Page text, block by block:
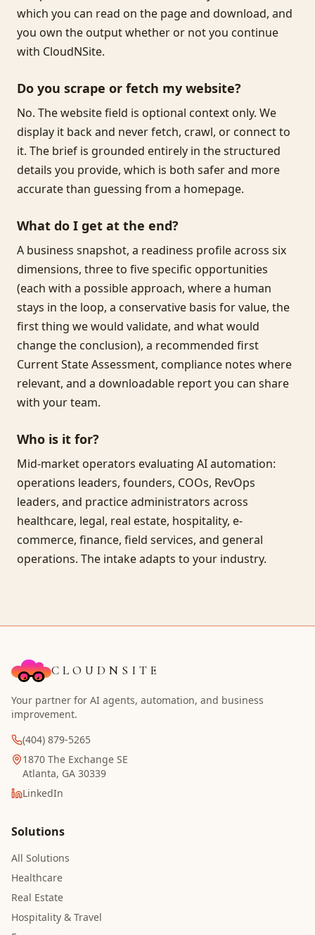
which you can read on the page and download, and
you own the output whether or not you continue
with CloudNSite.
Do you scrape or fetch my website?
No. The website field is optional context only. We
display it back and never fetch, crawl, or connect to
it. The brief is grounded entirely in the structured
details you provide, which is both safer and more
accurate than guessing from a homepage.
What do I get at the end?
A business snapshot, a readiness profile across six
dimensions, three to five specific opportunities
(each with a possible approach, where a human
stays in the loop, a conservative basis for value, the
first thing we would validate, and what would
change the conclusion), a recommended first
Current State Assessment, compliance notes where
relevant, and a downloadable report you can share
with your team.
Who is it for?
Mid-market operators evaluating AI automation:
operations leaders, founders, COOs, RevOps
leaders, and practice administrators across
healthcare, legal, real estate, hospitality, e-
commerce, finance, field services, and general
operations. The intake adapts to your industry.
CLOUDNSITE
Your partner for AI agents, automation, and business
improvement.
(404) 879-5265
1870 The Exchange SE
Atlanta, GA 30339
LinkedIn
Solutions
All Solutions
Healthcare
Real Estate
Hospitality & Travel